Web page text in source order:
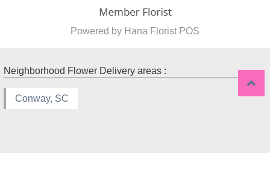
Powered by Hana Florist POS
Neighborhood Flower Delivery areas :
Conway, SC